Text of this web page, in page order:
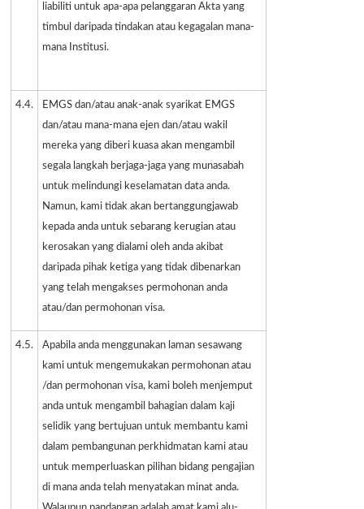
liabiliti untuk apa-apa pelanggaran Akta yang
timbul daripada tindakan atau kegagalan mana-
mana Institusi.
4.4.
EMGS dan/atau anak-anak syarikat EMGS
dan/atau mana-mana ejen dan/atau wakil
mereka yang diberi kuasa akan mengambil
segala langkah berjaga-jaga yang munasabah
untuk melindungi keselamatan data anda.
Namun, kami tidak akan bertanggungjawab
kepada anda untuk sebarang kerugian atau
kerosakan yang dialami oleh anda akibat
daripada pihak ketiga yang tidak dibenarkan
yang telah mengakses permohonan anda
atau/dan permohonan visa.
4.5.
Apabila anda menggunakan laman sesawang
kami untuk mengemukakan permohonan atau
/dan permohonan visa, kami boleh menjemput
anda untuk mengambil bahagian dalam kaji
selidik yang bertujuan untuk membantu kami
dalam pembangunan perkhidmatan kami atau
untuk memperluaskan pilihan bidang pengajian
di mana anda telah menyatakan minat anda.